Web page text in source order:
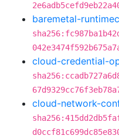
baremetal-
cloud-credential-
cloud-network-